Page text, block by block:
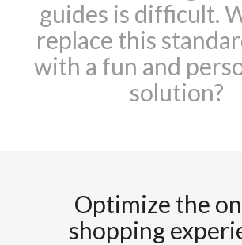
guides is difficult.
replace this
with a fun and
solution?
Optimize the
shopping